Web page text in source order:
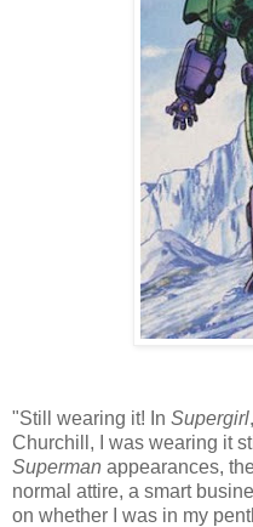
"Still wearing it! In Supergirl
Churchill, I was wearing it
Superman appearances,
normal attire, a smart
on whether I was in my